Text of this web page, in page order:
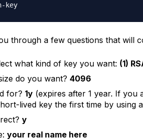
gpg --gen-key
through a few questions that will
what kind of key you want: (1)
do you want? 4096
for? 1y(expires after 1 year. If you
lived key the first time by using
y
your real name here